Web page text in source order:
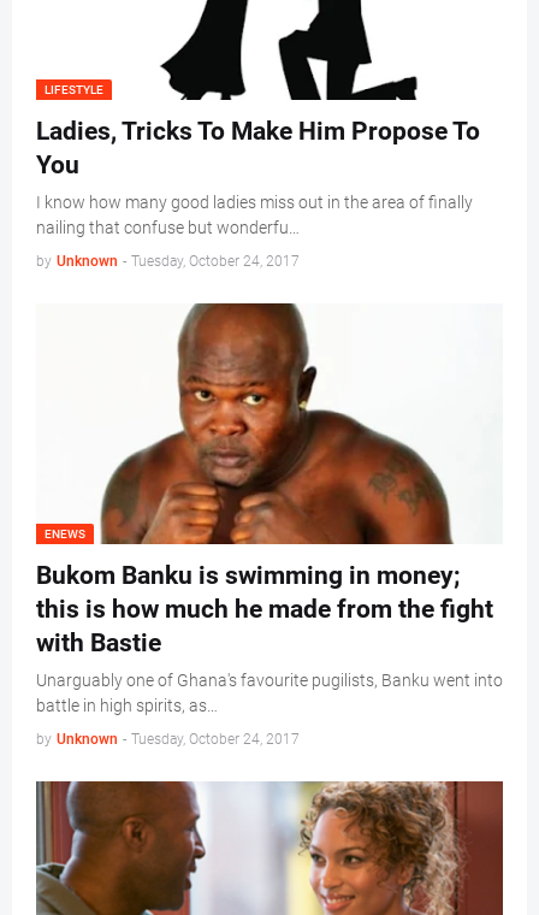
LIFESTYLE
Ladies, Tricks To Make Him Propose To
You
I know how many good ladies miss out in the area of finally
nailing that confuse but wonderfu…
by Unknown - Tuesday, October 24, 2017
ENEWS
Bukom Banku is swimming in money;
this is how much he made from the fight
with Bastie
Unarguably one of Ghana's favourite pugilists, Banku went into
battle in high spirits, as…
by Unknown - Tuesday, October 24, 2017